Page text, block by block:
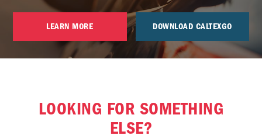
LEARN MORE DOWNLOAD CALTEXGO
LOOKING FOR SOMETHING
ELSE?